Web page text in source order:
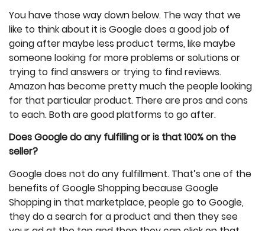
You have those way down below. The way that we
like to think about it is Google does a good job of
going after maybe less product terms, like maybe
someone looking for more problems or solutions or
trying to find answers or trying to find reviews.
Amazon has become pretty much the people looking
for that particular product. There are pros and cons
to each. Both are good platforms to go after.
Does Google do any fulfilling or is that 100% on the
seller?
Google does not do any fulfillment. That’s one of the
benefits of Google Shopping because Google
Shopping in that marketplace, people go to Google,
they do a search for a product and then they see